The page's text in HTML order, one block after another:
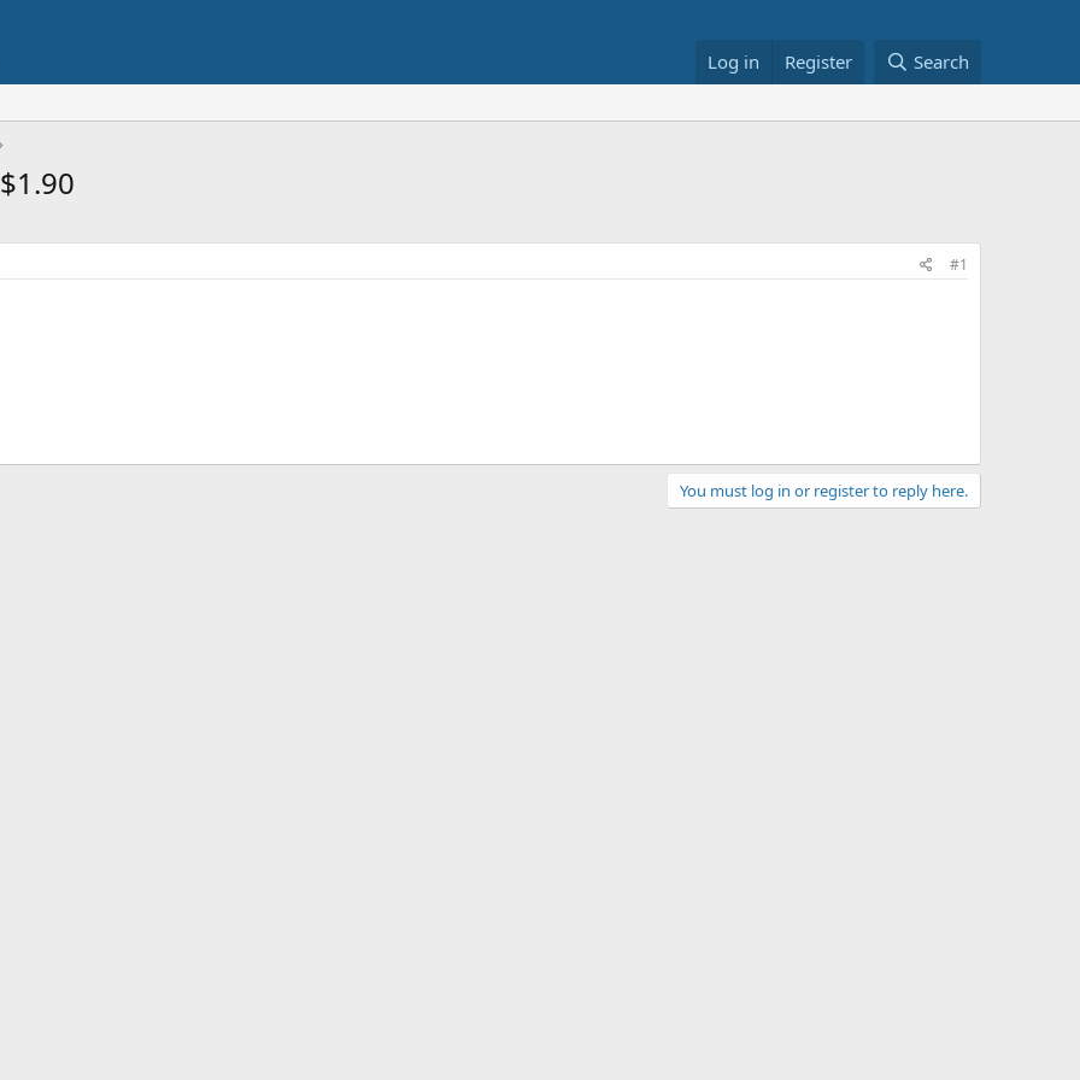
Log in Register Search
#1
You must log in or register to reply here.